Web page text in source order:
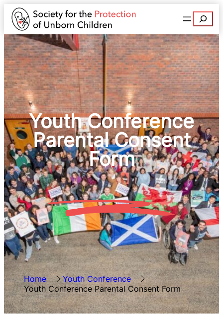
Search
Youth Conference
Parental Consent
Form
Home
Youth Conference
Youth Conference Parental Consent Form